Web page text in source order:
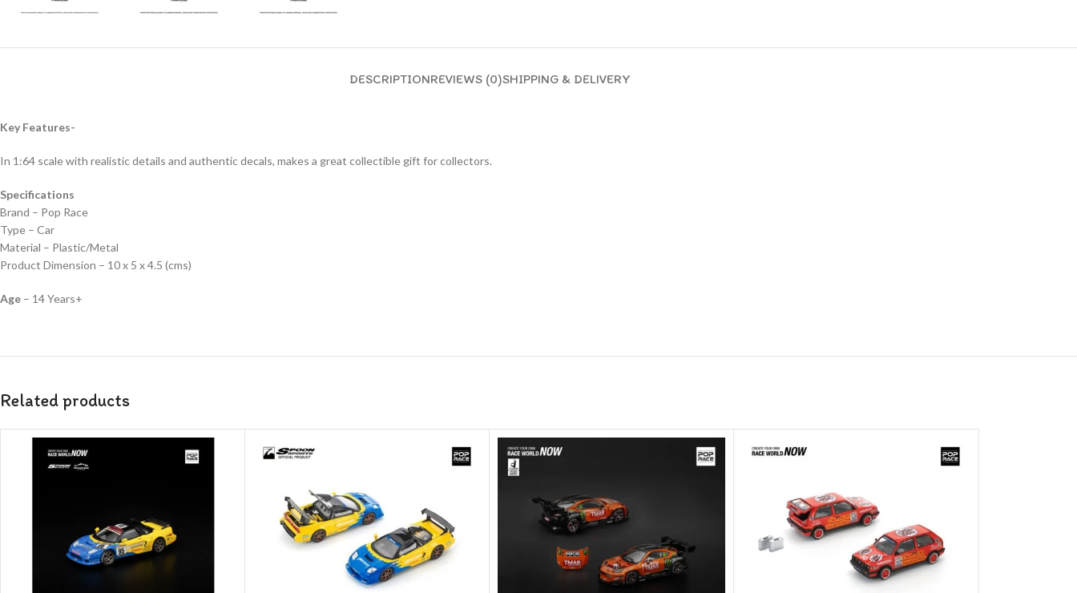
DESCRIPTIONREVIEWS (0)SHIPPING & DELIVERY
Key Features-
In 1:64 scale with realistic details and authentic decals, makes a great collectible gift for collectors.
Specifications
Brand – Pop Race
Type – Car
Material – Plastic/Metal
Product Dimension – 10 x 5 x 4.5 (cms)
Age – 14 Years+
Related products